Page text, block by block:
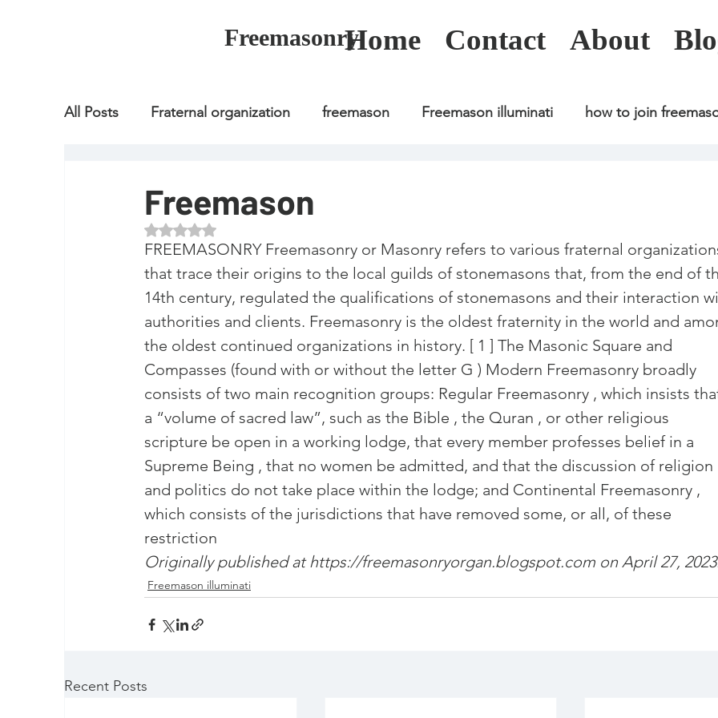
FreemasonryHome Contact About
All Posts Fraternal organization freemason Freemason illuminati how to join
Fraternal organization freemason Freemason illuminati how to join freemason
how to join freemason illuminati freemason application freemasonry in kenya
masonic membership brotherhood and community Freemasons Membership Registration
Join – The Grand Lodge of South Afr The Complete Guide to Joining the F
EASIEST WAY TO JOIN FREEMASON REQUIREMENTS FOR JOINING +254792856
BEING A MASON IN AFRICA BECOMING A MASON TODAY
REQUIREMENTS FOR JOINING FREEMASON
Unveiling the Intriguing World of M
Freemason
Rated NaN out of 5 stars.
FREEMASONRY Freemasonry or Masonry refers to various fraternal
that trace their origins to the local guilds of stonemasons that, from the end of
14th century, regulated the qualifications of stonemasons and their interaction
authorities and clients. Freemasonry is the oldest fraternity in the world and
the oldest continued organizations in history. [ 1 ] The Masonic Square and
Compasses (found with or without the letter G ) Modern Freemasonry broadly
consists of two main recognition groups: Regular Freemasonry , which insists
a “volume of sacred law”, such as the Bible , the Quran , or other religious
scripture be open in a working lodge, that every member professes belief in a
Supreme Being , that no women be admitted, and that the discussion of religion
and politics do not take place within the lodge; and Continental Freemasonry ,
which consists of the jurisdictions that have removed some, or all, of these
restriction
Originally published at https://freemasonryorgan.blogspot.com on April 27,
Freemason illuminati
Recent Posts